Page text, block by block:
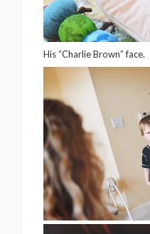
His “Charlie Brown” face.